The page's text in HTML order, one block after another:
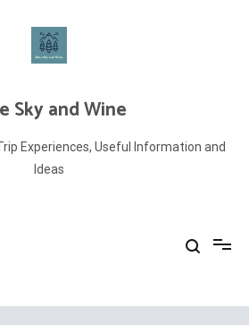
Sky and Wine
Experiences, Useful Information and
Ideas